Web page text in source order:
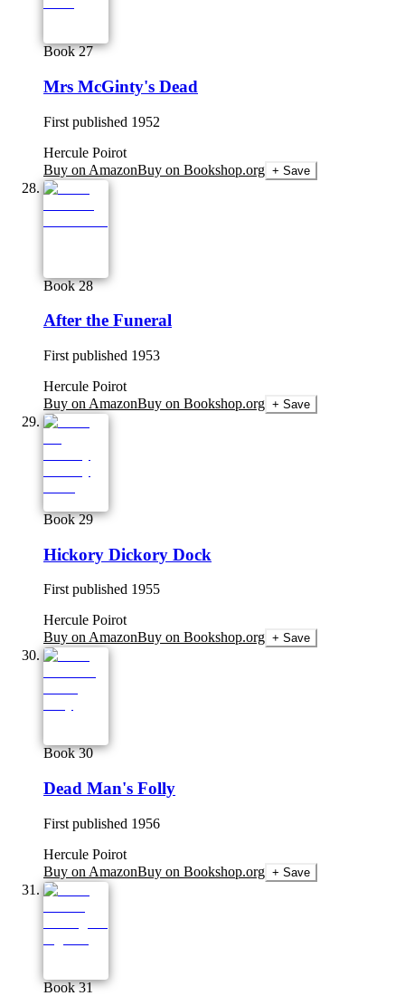
Book 27
Mrs McGinty's Dead
First published 1952
Hercule Poirot
Buy on AmazonBuy on Bookshop.org + Save
Book 28
After the Funeral
First published 1953
Hercule Poirot
Buy on AmazonBuy on Bookshop.org + Save
Book 29
Hickory Dickory Dock
First published 1955
Hercule Poirot
Buy on AmazonBuy on Bookshop.org + Save
Book 30
Dead Man's Folly
First published 1956
Hercule Poirot
Buy on AmazonBuy on Bookshop.org + Save
Book 31